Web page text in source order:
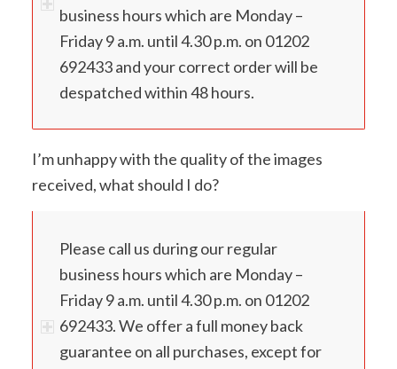
business hours which are Monday –
Friday 9 a.m. until 4.30 p.m. on 01202
692433 and your correct order will be
despatched within 48 hours.
I’m unhappy with the quality of the images
received, what should I do?
Please call us during our regular
business hours which are Monday –
Friday 9 a.m. until 4.30 p.m. on 01202
692433. We offer a full money back
guarantee on all purchases, except for